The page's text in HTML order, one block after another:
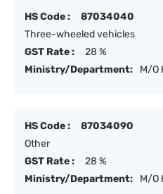
HS Code :
87034040
Three-wheeled vehicles
GST Rate :
28 %
Ministry/Department:
M/O
HS Code :
87034090
Other
GST Rate :
28 %
Ministry/Department:
M/O